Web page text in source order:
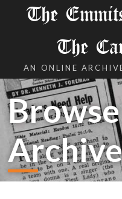
The
The
AN ONLINE